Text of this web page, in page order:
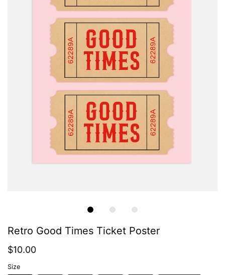
Retro Good Times Ticket Poster
$10.00
Size